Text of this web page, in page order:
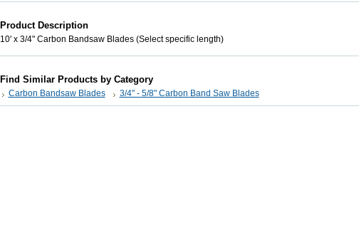
Product Description
10' x 3/4" Carbon Bandsaw Blades (Select specific length)
Find Similar Products by Category
Carbon Bandsaw Blades 3/4" - 5/8" Carbon Band Saw Blades